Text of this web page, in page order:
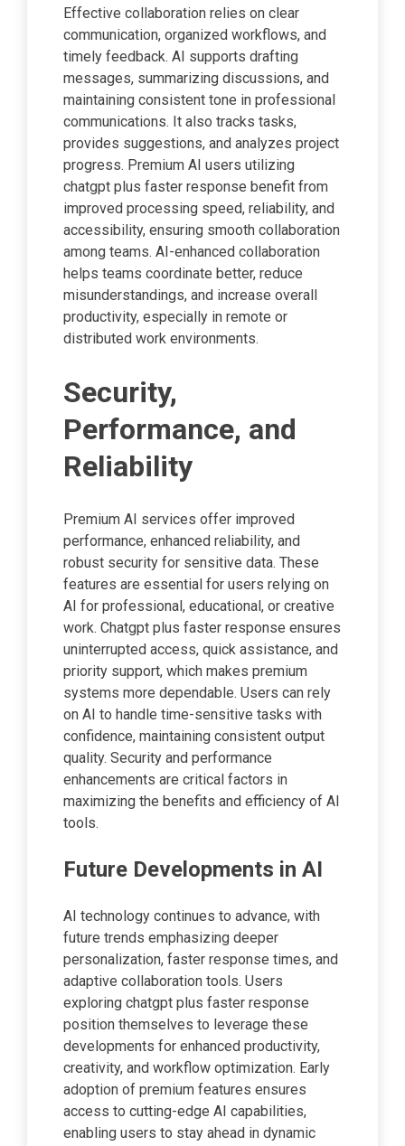
Effective collaboration relies on clear
communication, organized workflows, and
timely feedback. AI supports drafting
messages, summarizing discussions, and
maintaining consistent tone in professional
communications. It also tracks tasks,
provides suggestions, and analyzes project
progress. Premium AI users utilizing
chatgpt plus faster response benefit from
improved processing speed, reliability, and
accessibility, ensuring smooth collaboration
among teams. AI-enhanced collaboration
helps teams coordinate better, reduce
misunderstandings, and increase overall
productivity, especially in remote or
distributed work environments.
Security,
Performance, and
Reliability
Premium AI services offer improved
performance, enhanced reliability, and
robust security for sensitive data. These
features are essential for users relying on
AI for professional, educational, or creative
work. Chatgpt plus faster response ensures
uninterrupted access, quick assistance, and
priority support, which makes premium
systems more dependable. Users can rely
on AI to handle time-sensitive tasks with
confidence, maintaining consistent output
quality. Security and performance
enhancements are critical factors in
maximizing the benefits and efficiency of AI
tools.
Future Developments in AI
AI technology continues to advance, with
future trends emphasizing deeper
personalization, faster response times, and
adaptive collaboration tools. Users
exploring chatgpt plus faster response
position themselves to leverage these
developments for enhanced productivity,
creativity, and workflow optimization. Early
adoption of premium features ensures
access to cutting-edge AI capabilities,
enabling users to stay ahead in dynamic